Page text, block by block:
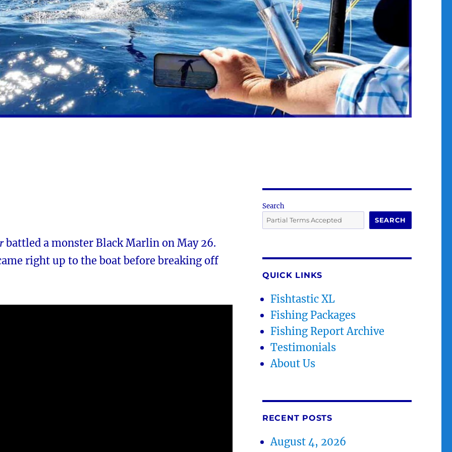
battled a monster Black Marlin on May 26.
right up to the boat before breaking off
Search
SEARCH
QUICK LINKS
Fishtastic XL
Fishing Packages
Fishing Report Archive
Testimonials
About Us
RECENT POSTS
August 4, 2026